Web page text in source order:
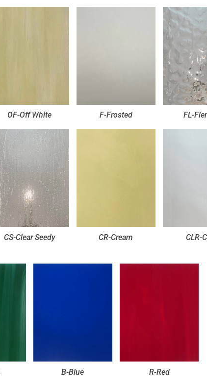
OF-Off White F-Frosted FL-
CS-Clear Seedy CR-Cream CLR-
B-Blue R-Red